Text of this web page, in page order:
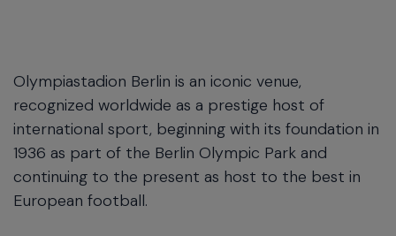
Olympiastadion Berlin is an iconic venue,
recognized worldwide as a prestige host of
international sport, beginning with its foundation in
1936 as part of the Berlin Olympic Park and
continuing to the present as host to the best in
European football.